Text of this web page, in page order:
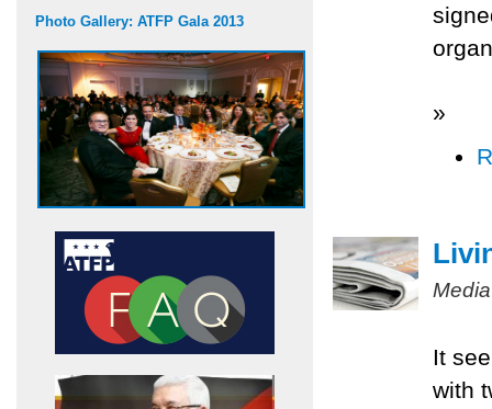
Photo Gallery: ATFP Gala 2013
»
It
with